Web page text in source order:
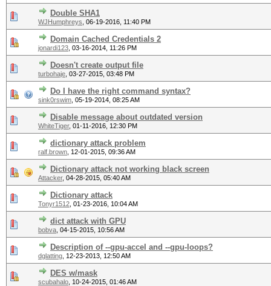
Double SHA1
WJHumphreys 06-19-2016, 11:40 PM
Domain Cached Credentials 2
jonardi123 03-16-2014, 11:26 PM
Doesn't create output file
turbohaje 03-27-2015, 03:48 PM
Do I have the right command syntax?
sink0rswim 05-19-2014, 08:25 AM
Disable message about outdated version
WhiteTiger, 01-11-2016, 12:30 PM
dictionary attack problem
ralf.brown 12-01-2015, 09:36 AM
Dictionary attack not working black screen
Attacker, 04-28-2015, 05:40 AM
Dictionary attack
Tonyr1512 01-23-2016, 10:04 AM
dict attack with GPU
bobva 04-15-2015, 10:56 AM
Description of --gpu-accel and --gpu-loops?
dglatting 12-23-2013, 12:50 AM
DES w/mask
scubahalo 10-24-2015, 01:46 AM